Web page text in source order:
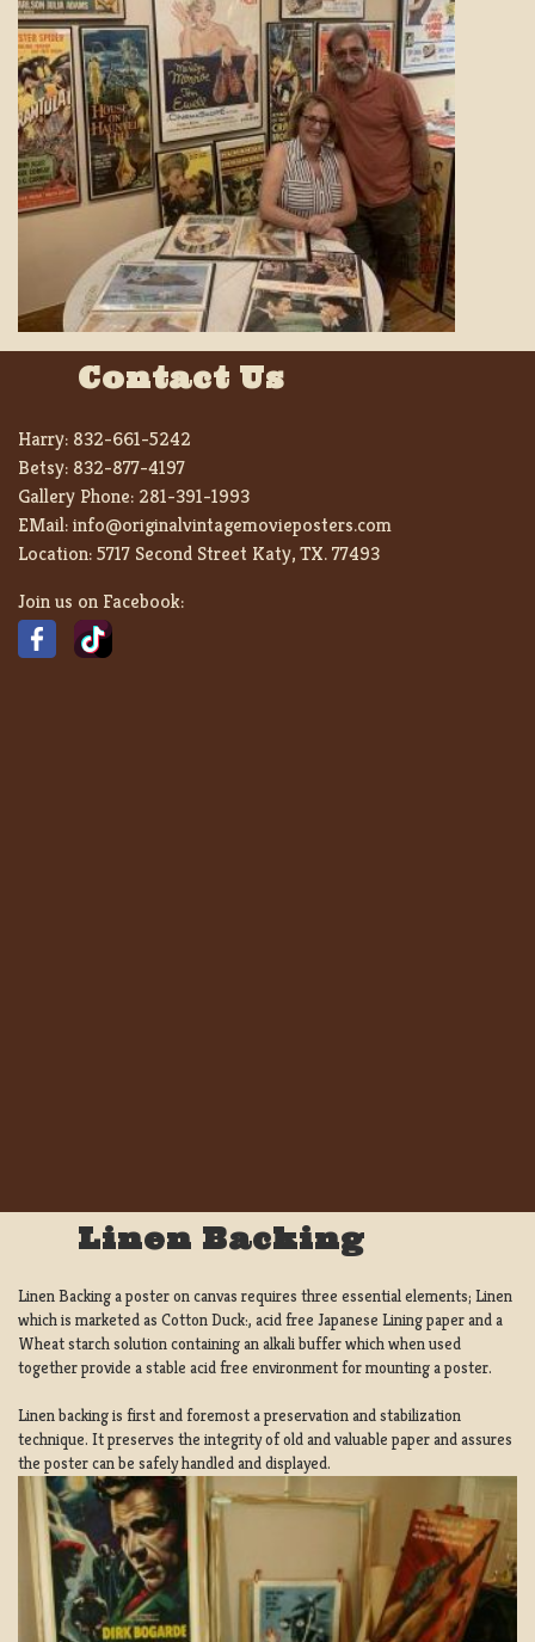
Contact Us
Harry: 832-661-5242
Betsy: 832-877-4197
Gallery Phone: 281-391-1993
EMail:info@originalvintagemovieposters.com
Location:5717 Second Street Katy, TX. 77493
Join us on Facebook:
Linen Backing
Linen Backing a poster on canvas requires three essential elements; Linen
which is marketed as Cotton Duck:, acid free Japanese Lining paper and a
Wheat starch solution containing an alkali buffer which when used
together provide a stable acid free environment for mounting a poster.
Linen backing is first and foremost a preservation and stabilization
technique. It preserves the integrity of old and valuable paper and assures
the poster can be safely handled and displayed.